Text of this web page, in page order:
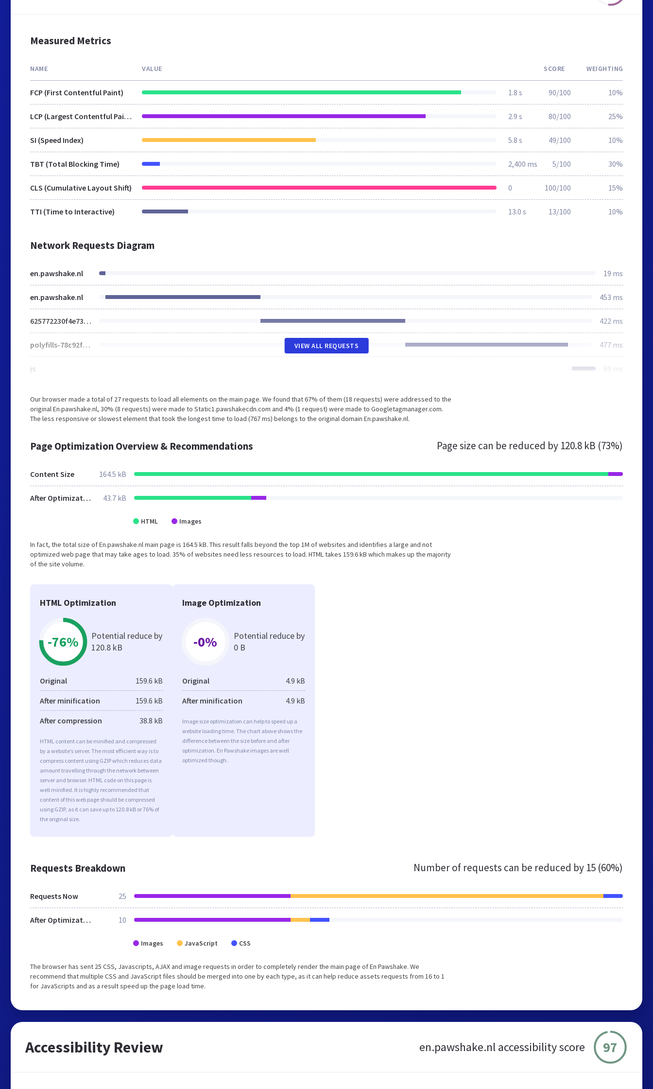
Measured Metrics
NAME VALUE SCORE WEIGHTING
FCP (First Contentful Paint) 1.8 s 90/100 10%
LCP (Largest Contentful Paint) 2.9 s 80/100 25%
SI (Speed Index) 5.8 s 49/100 10%
TBT (Total Blocking Time) 2,400 ms 5/100 30%
CLS (Cumulative Layout Shift) 0 100/100 15%
TTI (Time to Interactive) 13.0 s 13/100 10%
Network Requests Diagram
en.pawshake.nl 19 ms
en.pawshake.nl 453 ms
625772230f4e73df.css 422 ms
polyfills-78c92fac7aa8fdd8.js 477 ms
js 69 ms
VIEW ALL REQUESTS
Our browser made a total of 27 requests to load all elements on the main page. We found that 67% of them (18 requests) were addressed to the
original En.pawshake.nl, 30% (8 requests) were made to Static1.pawshakecdn.com and 4% (1 request) were made to Googletagmanager.com.
The less responsive or slowest element that took the longest time to load (767 ms) belongs to the original domain En.pawshake.nl.
Page Optimization Overview & Recommendations Page size can be reduced by 120.8 kB (73%)
Content Size 164.5 kB
After Optimization 43.7 kB
HTML Images
In fact, the total size of En.pawshake.nl main page is 164.5 kB. This result falls beyond the top 1M of websites and identifies a large and not
optimized web page that may take ages to load. 35% of websites need less resources to load. HTML takes 159.6 kB which makes up the majority
of the site volume.
HTML Optimization
-76%
Potential reduce by
120.8 kB
Original 159.6 kB
After minification 159.6 kB
After compression 38.8 kB
HTML content can be minified and compressed
by a website’s server. The most efficient way is to
compress content using GZIP which reduces data
amount travelling through the network between
server and browser. HTML code on this page is
well minified. It is highly recommended that
content of this web page should be compressed
using GZIP, as it can save up to 120.8 kB or 76% of
the original size.
Image Optimization
-0%
Potential reduce by
0 B
Original 4.9 kB
After minification 4.9 kB
Image size optimization can help to speed up a
website loading time. The chart above shows the
difference between the size before and after
optimization. En Pawshake images are well
optimized though.
Requests Breakdown Number of requests can be reduced by 15 (60%)
Requests Now 25
After Optimization 10
Images JavaScript CSS
The browser has sent 25 CSS, Javascripts, AJAX and image requests in order to completely render the main page of En Pawshake. We
recommend that multiple CSS and JavaScript files should be merged into one by each type, as it can help reduce assets requests from 16 to 1
for JavaScripts and as a result speed up the page load time.
Accessibility Review en.pawshake.nl accessibility score 97